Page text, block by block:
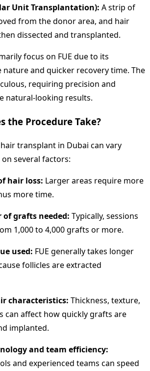
Unit Transplantation): A strip of
from the donor area, and hair
dissected and transplanted.
focus on FUE due to its
nature and quicker recovery time. The
requiring precision and
natural-looking results.
the Procedure Take?
transplant in Dubai can vary
several factors:
hair loss: Larger areas require more
more time.
of grafts needed: Typically, sessions
1,000 to 4,000 grafts or more.
used: FUE generally takes longer
follicles are extracted
characteristics: Thickness, texture,
can affect how quickly grafts are
implanted.
and team efficiency:
and experienced teams can speed